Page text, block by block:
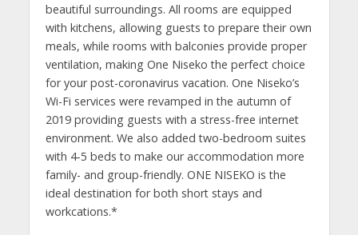
beautiful surroundings. All rooms are equipped
with kitchens, allowing guests to prepare their own
meals, while rooms with balconies provide proper
ventilation, making One Niseko the perfect choice
for your post-coronavirus vacation. One Niseko’s
Wi-Fi services were revamped in the autumn of
2019 providing guests with a stress-free internet
environment. We also added two-bedroom suites
with 4-5 beds to make our accommodation more
family- and group-friendly. ONE NISEKO is the
ideal destination for both short stays and
workcations.*